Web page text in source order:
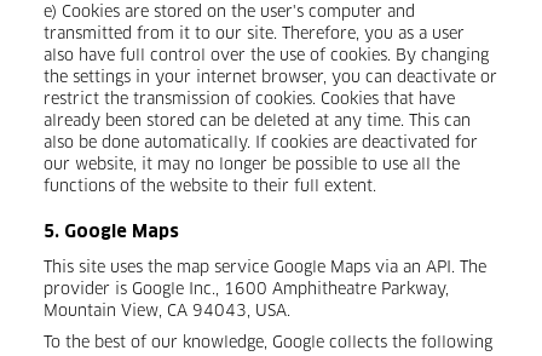
e) Cookies are stored on the user's computer and
transmitted from it to our site. Therefore, you as a user
also have full control over the use of cookies. By changing
the settings in your internet browser, you can deactivate or
restrict the transmission of cookies. Cookies that have
already been stored can be deleted at any time. This can
also be done automatically. If cookies are deactivated for
our website, it may no longer be possible to use all the
functions of the website to their full extent.
5. Google Maps
This site uses the map service Google Maps via an API. The
provider is Google Inc., 1600 Amphitheatre Parkway,
Mountain View, CA 94043, USA.
To the best of our knowledge, Google collects the following